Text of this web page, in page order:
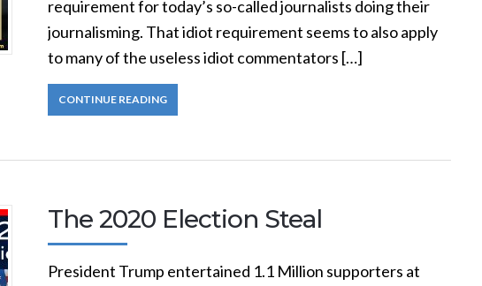
requirement for today’s so-called journalists doing their
journalisming. That idiot requirement seems to also apply
to many of the useless idiot commentators […]
CONTINUE READING
The 2020 Election Steal
President Trump entertained 1.1 Million supporters at